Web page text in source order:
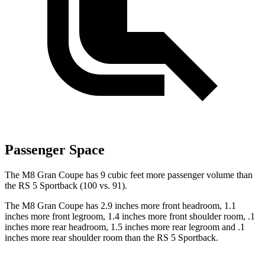
Passenger Space
The M8 Gran Coupe has 9 cubic feet more passenger volume than
the RS 5 Sportback (100 vs. 91).
The M8 Gran Coupe has 2.9 inches more front headroom, 1.1
inches more front legroom, 1.4 inches more front shoulderroom, .1
inches more rear headroom, 1.5 inches more rear legroom and .1
inches more rear shoulder room than the RS 5 Sportback.